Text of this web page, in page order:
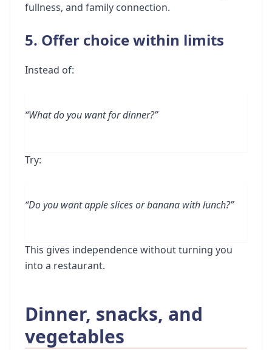
fullness, and family connection.
5. Offer choice within limits
Instead of:
“What do you want for dinner?”
Try:
“Do you want apple slices or banana with lunch?”
This gives independence without turning you
into a restaurant.
Dinner, snacks, and
vegetables